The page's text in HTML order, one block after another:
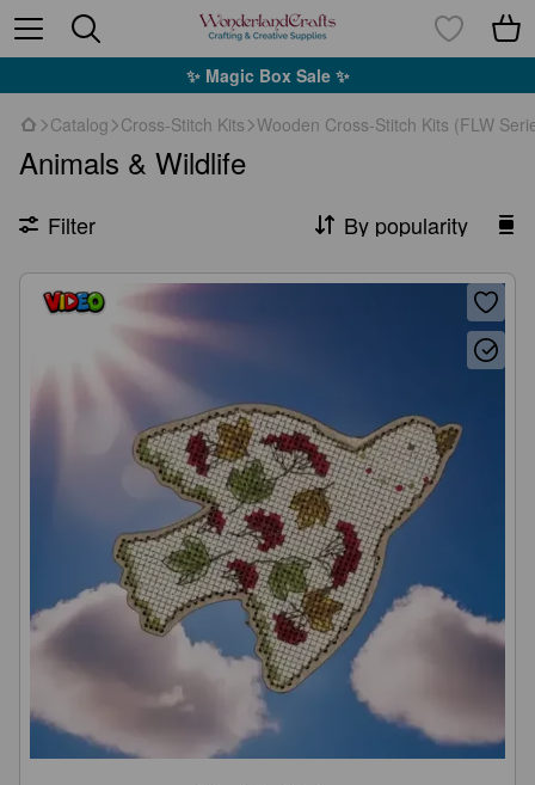
✨ Magic Box Sale ✨
Catalog Cross-Stitch Kits Wooden Cross-Stitch Kits (FLW
Animals & Wildlife
Filter By popularity